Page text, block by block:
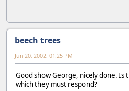
beech trees
Jun 20, 2002, 01:25 PM
Good show George, nicely done. Is
which they must respond?